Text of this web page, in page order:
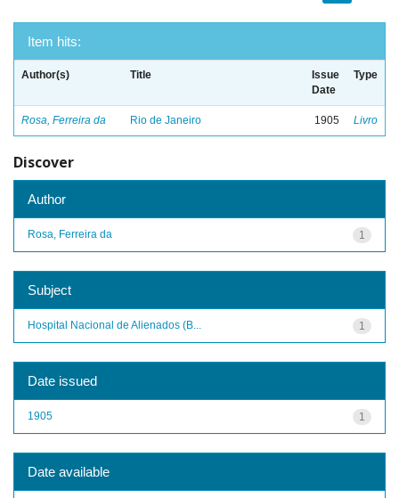
Item hits:
Author(s) Title
Issue
Date
Type
Rosa, Ferreira da Rio de Janeiro 1905 Livro
Discover
Author
1
Rosa, Ferreira da
Subject
1
Hospital Nacional de Alienados (B...
Date issued
1
1905
Date available